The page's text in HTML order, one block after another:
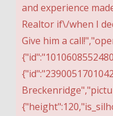
and experience
Realtor if\/when I
Give him a